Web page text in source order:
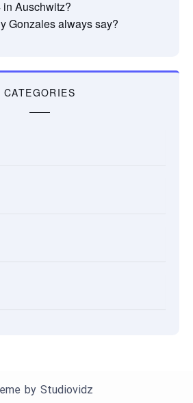
Auschwitz?
Gonzales always say?
CATEGORIES
by Studiovidz